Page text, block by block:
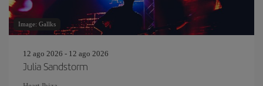
Image: Gallks
12 ago 2026 - 12 ago 2026
Julia Sandstorm